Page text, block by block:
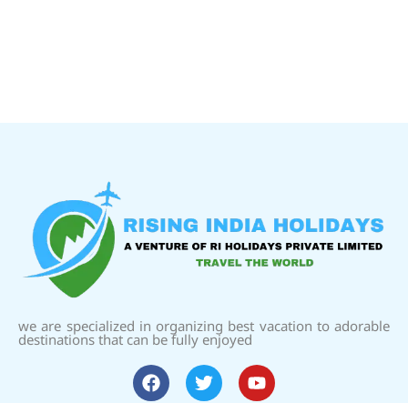
we are specialized in organizing best vacation to adorable
destinations that can be fully enjoyed